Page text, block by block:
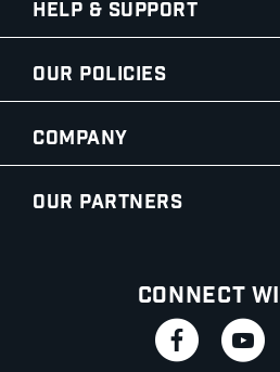
Help & Support
Our Policies
Company
Our Partners
Connect